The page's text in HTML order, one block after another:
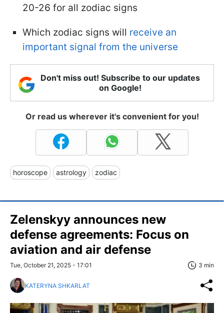
20-26 for all zodiac signs
Which zodiac signs will receive an
important signal from the universe
Don't miss out! Subscribe to our updates
on Google!
Or read us wherever it's convenient for you!
horoscope astrology zodiac
Zelenskyy announces new
defense agreements: Focus on
aviation and air defense
Tue, October 21, 2025 - 17:01 3 min
KATERYNA SHKARLAT